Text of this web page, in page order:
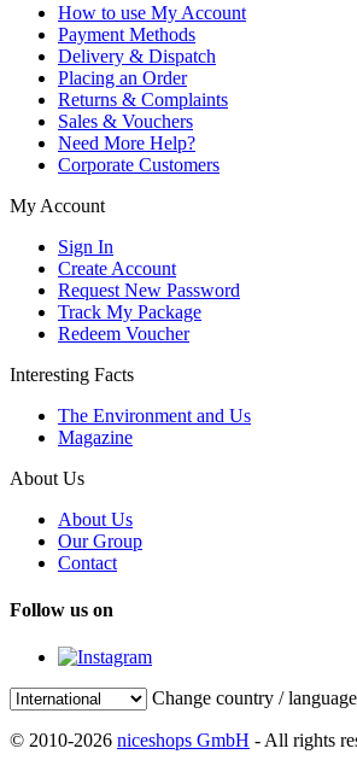
How to use My Account
Payment Methods
Delivery & Dispatch
Placing an Order
Returns & Complaints
Sales & Vouchers
Need More Help?
Corporate Customers
My Account
Sign In
Create Account
Request New Password
Track My Package
Redeem Voucher
Interesting Facts
The Environment and Us
Magazine
About Us
About Us
Our Group
Contact
Follow us on
Change country / language
© 2010-2026 niceshops GmbH - All rights